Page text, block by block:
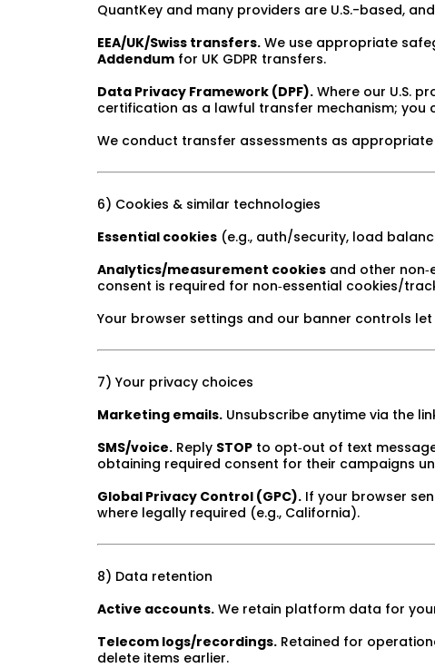
QuantKey and many providers are U.S.-based,
EEA/UK/Swiss transfers. We use appropriate
Addendum for UK GDPR transfers.
Data Privacy Framework (DPF). Where our U.S.
certification as a lawful transfer mechanism; you
We conduct transfer assessments as appropriate
6) Cookies & similar technologies
Essential cookies (e.g., auth/security, load
Analytics/measurement cookies and other
consent is required for non‑essential cookies/
Your browser settings and our banner controls
7) Your privacy choices
Marketing emails. Unsubscribe anytime via the
SMS/voice. Reply STOP to opt‑out of text
obtaining required consent for their campaigns
Global Privacy Control (GPC). If your browser
where legally required (e.g., California).
8) Data retention
Active accounts. We retain platform data for
Telecom logs/recordings. Retained for
delete items earlier.